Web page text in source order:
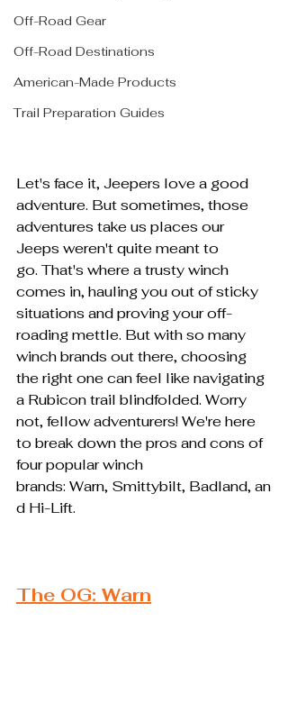
Off-Road Gear
Off-Road Destinations
American-Made Products
Trail Preparation Guides
Let's face it, Jeepers love a good
adventure. But sometimes, those
adventures take us places our
Jeeps weren't quite meant to
go. That's where a trusty winch
comes in, hauling you out of sticky
situations and proving your off-
roading mettle. But with so many
winch brands out there, choosing
the right one can feel like navigating
a Rubicon trail blindfolded. Worry
not, fellow adventurers! We're here
to break down the pros and cons of
four popular winch
brands: Warn, Smittybilt, Badland, an
d Hi-Lift.
The OG: Warn